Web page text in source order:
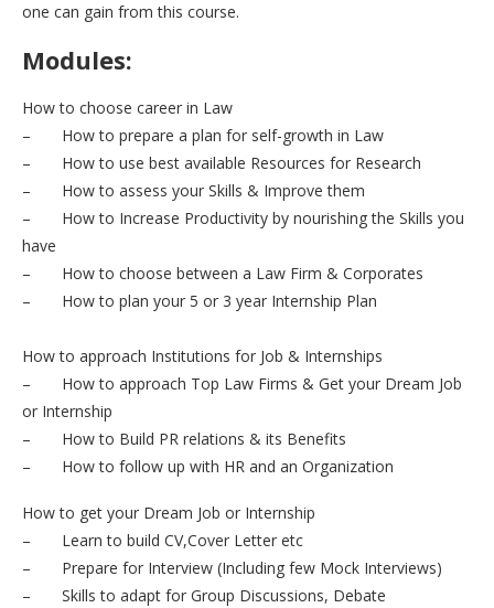
one can gain from this course.
Modules:
How to choose career in Law
– How to prepare a plan for self-growth in Law
– How to use best available Resources for Research
– How to assess your Skills & Improve them
– How to Increase Productivity by nourishing the Skills you
have
– How to choose between a Law Firm & Corporates
– How to plan your 5 or 3 year Internship Plan
How to approach Institutions for Job & Internships
– How to approach Top Law Firms & Get your Dream Job
or Internship
– How to Build PR relations & its Benefits
– How to follow up with HR and an Organization
How to get your Dream Job or Internship
– Learn to build CV,Cover Letter etc
– Prepare for Interview (Including few Mock Interviews)
– Skills to adapt for Group Discussions, Debate